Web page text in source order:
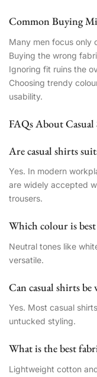
Common Buying
Many men focus only
Buying the wrong
Ignoring fit ruins the
Choosing trendy
usability.
FAQs About
Are casual shirts
Yes. In modern
are widely accepted
trousers.
Which colour is
Neutral tones like
versatile.
Can casual shirts
Yes. Most casual
untucked styling.
What is the best
Lightweight cotton